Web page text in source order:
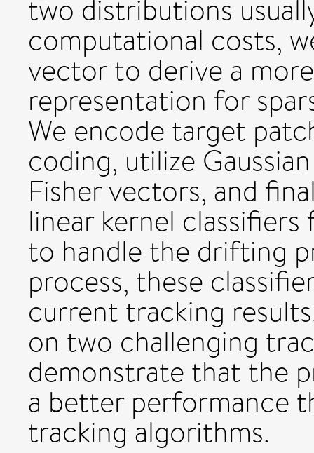
two distributions
computational costs,
vector to derive a
representation for
We encode target
coding, utilize
Fisher vectors, and
linear kernel
to handle the drifting
process, these
current tracking
on two challenging
demonstrate that the
a better performance
tracking algorithms.